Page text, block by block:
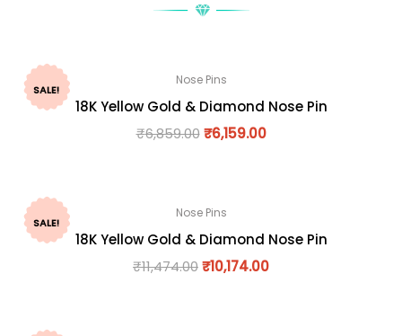
SALE!
Nose Pins
18K Yellow Gold & Diamond Nose Pin
₹6,859.00 ₹6,159.00
SALE!
Nose Pins
18K Yellow Gold & Diamond Nose Pin
₹11,474.00₹10,174.00